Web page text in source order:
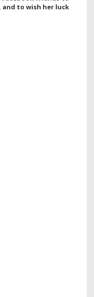
to wish her luck